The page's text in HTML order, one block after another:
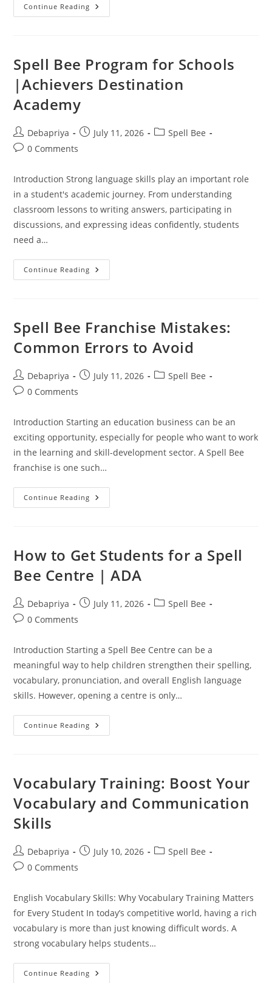
Continue Reading Why
Parents
A
Parent
Guide
Spell Bee Program for Schools
|Achievers Destination
Academy
Post
author:
Debapriya
PostJuly 11, 2026
PostSpell Bee
Post0 Comments
Introduction Strong language skills play an important role
in a student's academic journey. From understanding
classroom lessons to writing answers, participating in
discussions, and expressing ideas confidently, students
need a…
Continue Reading Spell
Bee
Destination
Academy
Spell Bee Franchise Mistakes:
Common Errors to Avoid
Post
author:
Debapriya
PostJuly 11, 2026
PostSpell Bee
Post0 Comments
Introduction Starting an education business can be an
exciting opportunity, especially for people who want to work
in the learning and skill-development sector. A Spell Bee
franchise is one such…
Continue Reading Spell
Bee
To
Avoid
How to Get Students for a Spell
Bee Centre | ADA
Post
author:
Debapriya
PostJuly 11, 2026
PostSpell Bee
Post0 Comments
Introduction Starting a Spell Bee Centre can be a
meaningful way to help children strengthen their spelling,
vocabulary, pronunciation, and overall English language
skills. However, opening a centre is only…
Continue Reading How
To
Spell
Bee
Centre
|
ADA
Vocabulary Training: Boost Your
Vocabulary and Communication
Skills
Post
author:
Debapriya
PostJuly 10, 2026
PostSpell Bee
Post0 Comments
English Vocabulary Skills: Why Vocabulary Training Matters
for Every Student In today’s competitive world, having a rich
vocabulary is more than just knowing difficult words. A
strong vocabulary helps students…
Continue Reading Vocabulary